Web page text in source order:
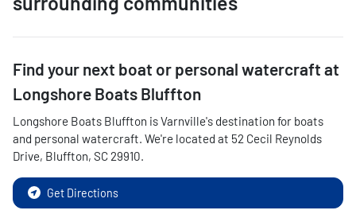
Find your next boat or personal watercraft at
Longshore Boats Bluffton
Longshore Boats Bluffton isVarnville's destination for boats
and personal watercraft. We're located at 52 Cecil Reynolds
Drive, Bluffton, SC 29910.
Get Directions